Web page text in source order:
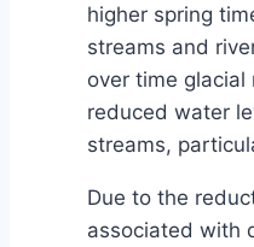
higher spring
streams and
over time
reduced water
streams,
Due to the
associated with